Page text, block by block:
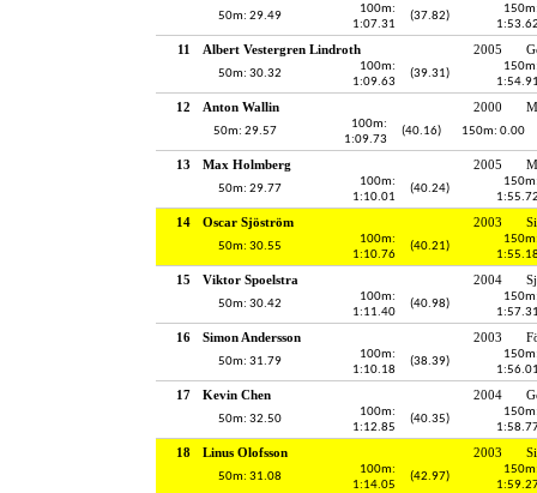
50m: 29.49
100m:
1:07.31
(37.82)
11 Albert Vestergren Lindroth 2005
50m: 30.32
100m:
1:09.63
(39.31)
12 Anton Wallin 2000
50m: 29.57
100m:
1:09.73
(40.16) 150m: 0.00
13 Max Holmberg 2005
50m: 29.77
100m:
1:10.01
(40.24)
14 Oscar Sjöström 2003
50m: 30.55
100m:
1:10.76
(40.21)
15 Viktor Spoelstra 2004
50m: 30.42
100m:
1:11.40
(40.98)
16 Simon Andersson 2003
50m: 31.79
100m:
1:10.18
(38.39)
17 Kevin Chen 2004
50m: 32.50
100m:
1:12.85
(40.35)
18 Linus Olofsson 2003
50m: 31.08
100m:
1:14.05
(42.97)